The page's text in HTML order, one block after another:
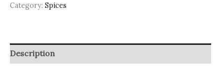
Category: Spices
Description